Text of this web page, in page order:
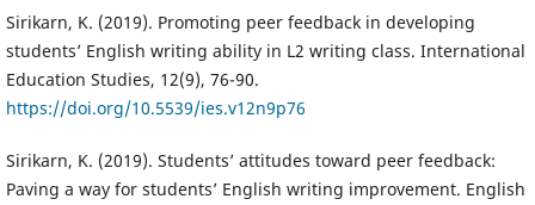
Sirikarn, K. (2019). Promoting peer feedback in developing
students’ English writing ability in L2 writing class. International
Education Studies, 12(9), 76-90.
https://doi.org/10.5539/ies.v12n9p76
Sirikarn, K. (2019). Students’ attitudes toward peer feedback:
Paving a way for students’ English writing improvement. English